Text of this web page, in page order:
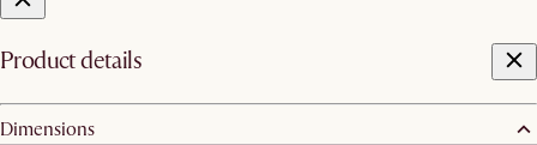
Product details
Dimensions